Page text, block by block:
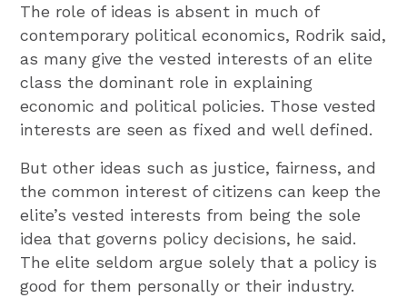
The role of ideas is absent in much of
contemporary political economics, Rodrik said,
as many give the vested interests of an elite
class the dominant role in explaining
economic and political policies. Those vested
interests are seen as fixed and well defined.
But other ideas such as justice, fairness, and
the common interest of citizens can keep the
elite’s vested interests from being the sole
idea that governs policy decisions, he said.
The elite seldom argue solely that a policy is
good for them personally or their industry.